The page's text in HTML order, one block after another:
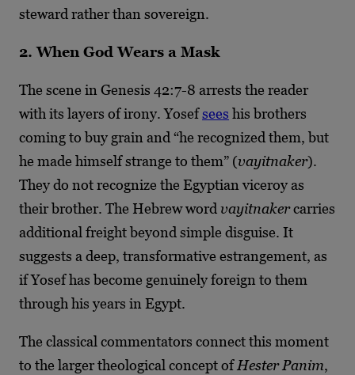
steward rather than sovereign.
2. When God Wears a Mask
The scene in Genesis 42:7-8 arrests the reader
with its layers of irony. Yosefsees his brothers
coming to buy grain and “he recognized them, but
he made himself strange to them” (vayitnaker).
They do not recognize the Egyptian viceroy as
their brother. The Hebrew word vayitnakercarries
additional freight beyond simple disguise. It
suggests a deep, transformative estrangement, as
if Yosef has become genuinely foreign to them
through his years in Egypt.
The classical commentators connect this moment
to the larger theological concept ofHester Panim,